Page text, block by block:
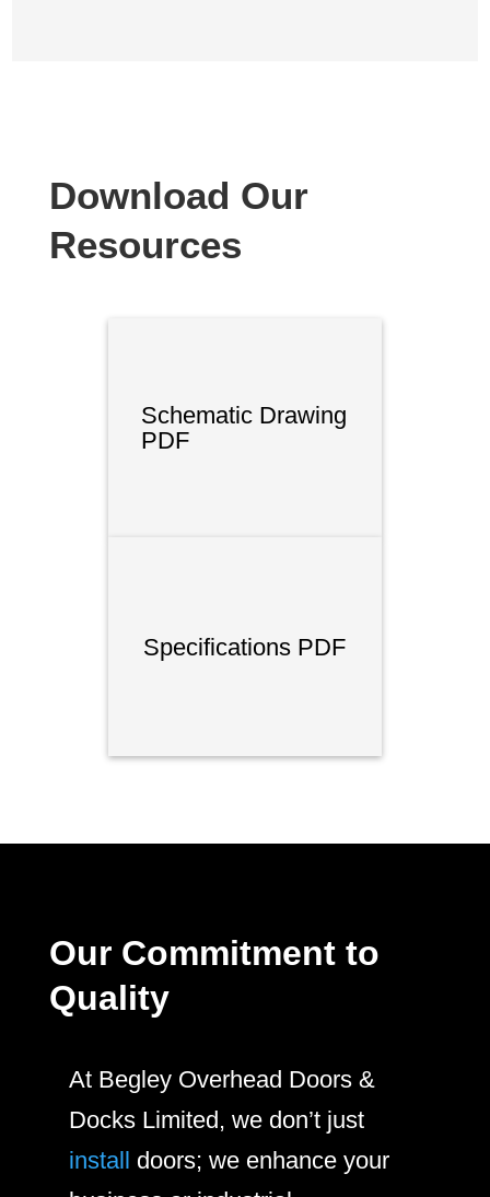
Download Our
Resources
Schematic Drawing
PDF
Specifications PDF
Our Commitment to
Quality
At Begley Overhead Doors &
Docks Limited, we don’t just
install doors; we enhance your